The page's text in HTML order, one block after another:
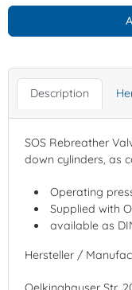
Description
SOS Rebreather
down cylinders, as
Operating
Supplied with
available as
Hersteller /